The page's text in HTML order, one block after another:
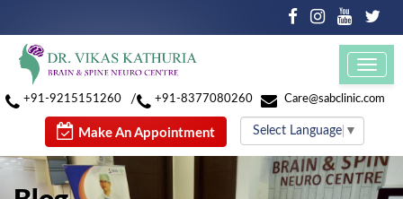
+91-9215151260 / +91-8377080260 Care@sabclinic.com
Make An Appointment Select Language ▼